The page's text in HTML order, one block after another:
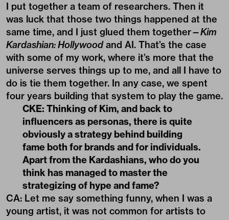
I put together a team of researchers. Then it
was luck that those two things happened at the
same time, and I just glued them together—Kim
Kardashian: Hollywoodand AI. That’s the case
with some of my work, where it’s more that the
universe serves things up to me, and all I have to
do is tie them together. In any case, we spent
four years building that system to play the game.
CKE: Thinking of Kim, and back to
influencers as personas, there is quite
obviously a strategy behind building
fame both for brands and for individuals.
Apart from the Kardashians, who do you
think has managed to master the
strategizing of hype and fame?
CA: Let me say something funny, when I was a
young artist, it was not common for artists to